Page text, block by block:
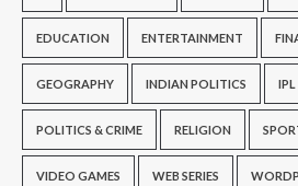
EDUCATION ENTERTAINMENT
GEOGRAPHY INDIAN POLITICS IPL
POLITICS & CRIME RELIGION
VIDEO GAMES WEB SERIES